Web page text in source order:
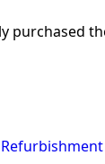
purchased